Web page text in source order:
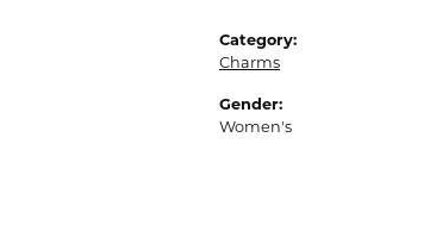
Category:
Charms
Gender:
Women's